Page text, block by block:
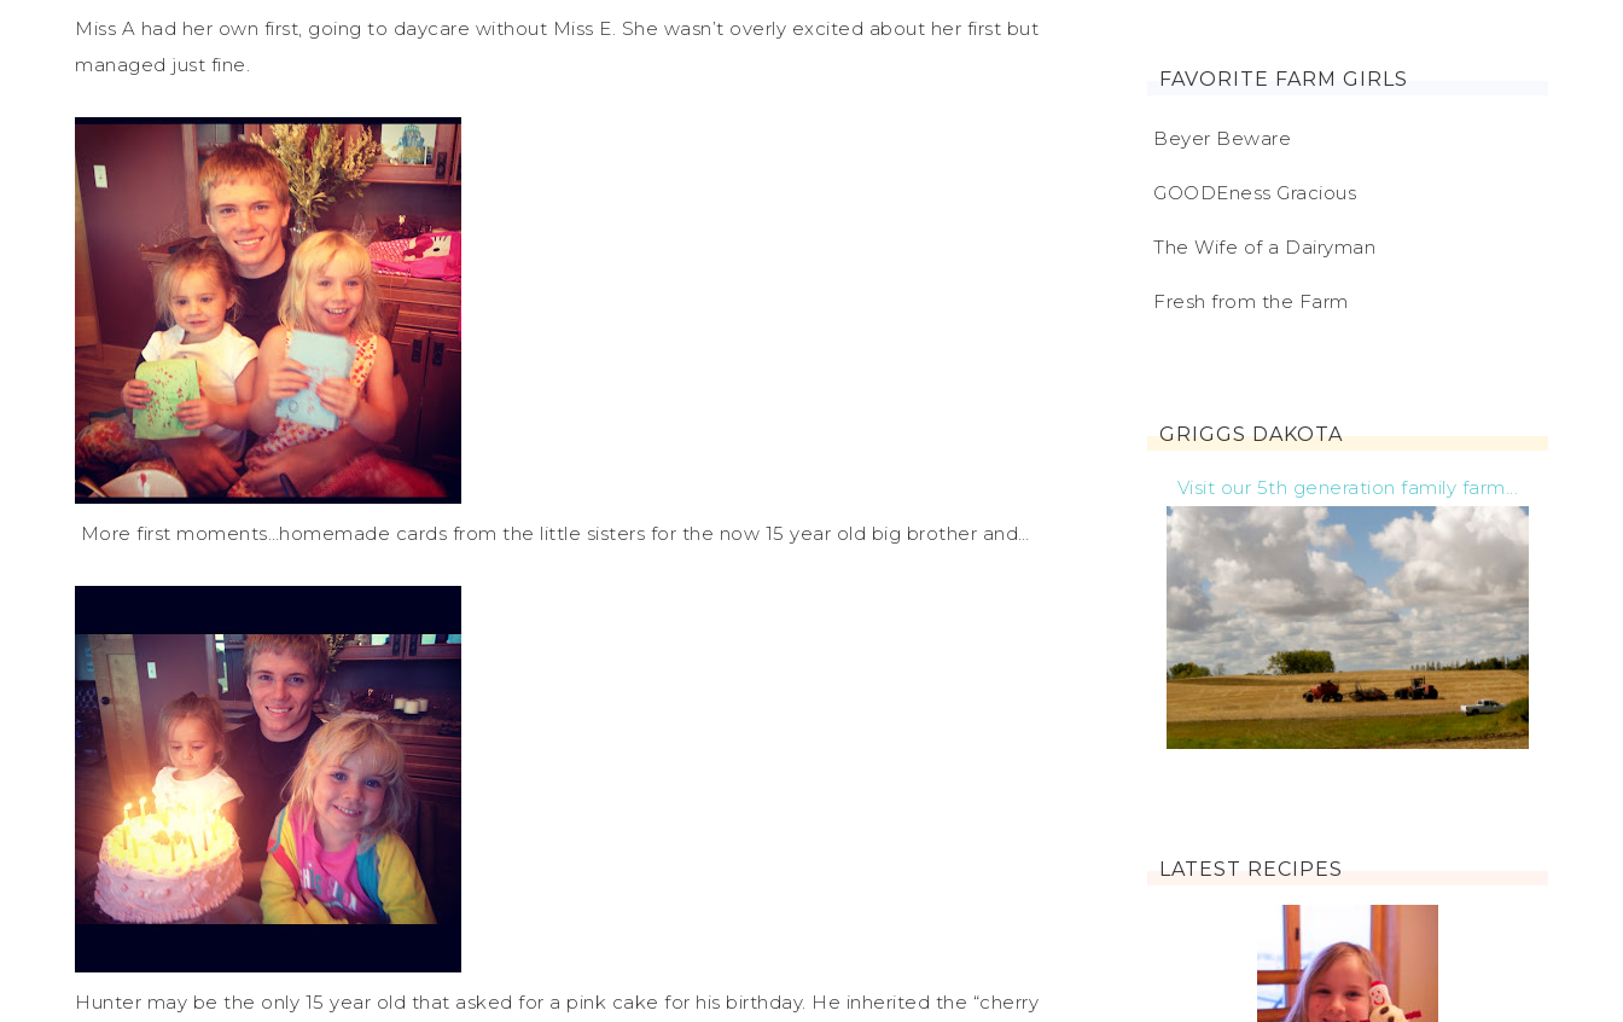
Miss A had her own first, going to daycare without Miss E. She wasn’t overly excited about her first but
managed just fine.
More first moments…homemade cards from the little sisters for the now 15 year old big brother and…
Hunter may be the only 15 year old that asked for a pink cake for his birthday. He inherited the “cherry
FAVORITE FARM GIRLS
Beyer Beware
GOODEness Gracious
The Wife of a Dairyman
Fresh from the Farm
GRIGGS DAKOTA
Visit our 5th generation family farm...
LATEST RECIPES